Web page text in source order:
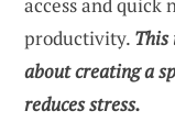
productivity. This
about creating a
reduces stress.